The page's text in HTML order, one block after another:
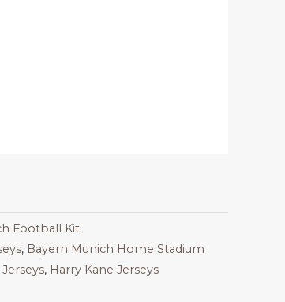
Football Kit
, Bayern Munich Home Stadium
, Harry Kane Jerseys